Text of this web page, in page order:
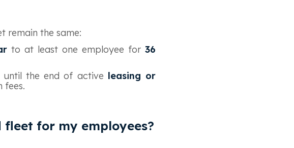
remain the same:
to at least one employee for36
the end of active leasing or
fees.
for my employees?